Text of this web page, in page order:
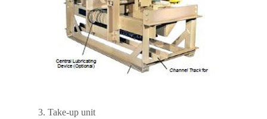
3. Take-up unit